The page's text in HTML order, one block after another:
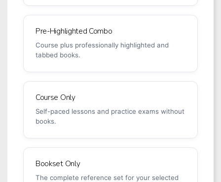
Pre-Highlighted Combo
Course plus professionally highlighted and
tabbed books.
Course Only
Self-paced lessons and practice exams without
books.
Bookset Only
The complete reference set for your selected